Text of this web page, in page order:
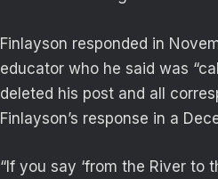
Finlayson responded in
educator who he said was
deleted his post and all
Finlayson’s response in a
“If you say ‘from the River to